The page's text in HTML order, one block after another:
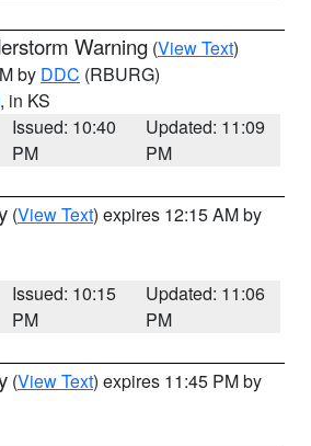
Warning (View Text)
by DDC (RBURG)
, in KS
Issued: 10:40
PM
Updated: 11:09
PM
(View Text) expires 12:15 AM by
Issued: 10:15
PM
Updated: 11:06
PM
(View Text) expires 11:45 PM by